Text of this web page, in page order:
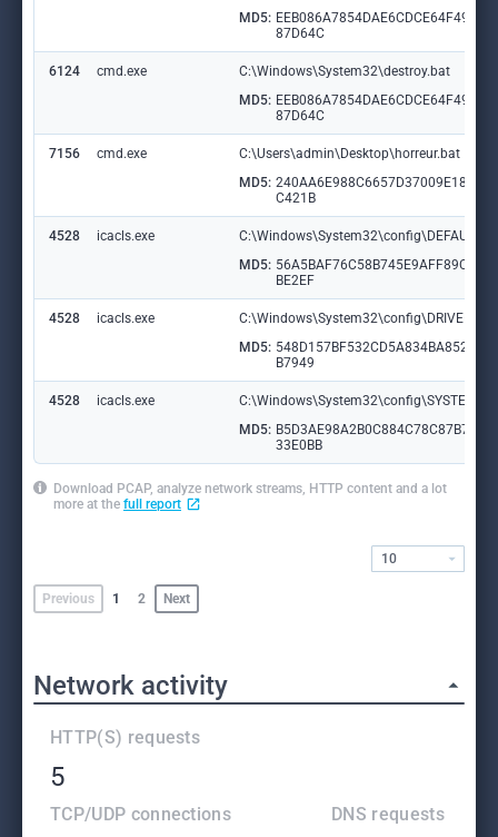
MD5: EEB086A7854DAE6CDCE64F49EB
87D64C
6124 cmd.exe
C:\Windows\System32\destroy.bat
MD5: EEB086A7854DAE6CDCE64F49EB
87D64C
7156 cmd.exe
C:\Users\admin\Desktop\horreur.bat
MD5: 240AA6E988C6657D37009E1813E
C421B
4528 icacls.exe
MD5: 56A5BAF76C58B745E9AFF89CBEE
BE2EF
4528 icacls.exe
MD5: 548D157BF532CD5A834BA852E25
B7949
4528 icacls.exe
MD5: B5D3AE98A2B0C884C78C87B7E7
33E0BB
Download PCAP, analyze network streams, HTTP content and a lot
more at the full report
Previous 1 2 Next
10
Network activity
HTTP(S) requests
5
TCP/UDP connections DNS requests